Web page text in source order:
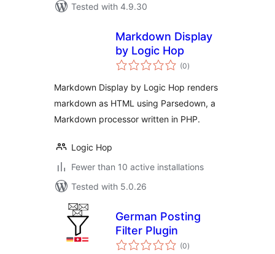
Tested with 4.9.30
Markdown Display
by Logic Hop
(0total
ratings
)
Markdown Display by Logic Hop renders
markdown as HTML using Parsedown, a
Markdown processor written in PHP.
Logic Hop
Fewer than 10 active installations
Tested with 5.0.26
German Posting
Filter Plugin
(0total
ratings
)